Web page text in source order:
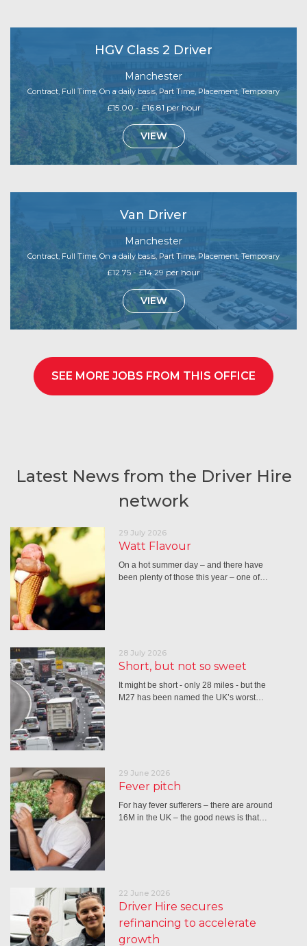
HGV Class 2 Driver
Manchester
Contract, Full Time, On a daily basis, Part Time, Placement, Temporary
£15.00 - £16.81 per hour
VIEW
Van Driver
Manchester
Contract, Full Time, On a daily basis, Part Time, Placement, Temporary
£12.75 - £14.29 per hour
VIEW
SEE MORE JOBS FROM THIS OFFICE
Latest News from the Driver Hire
network
29 July 2026
Watt Flavour
On a hot summer day – and there have
been plenty of those this year – one of…
28 July 2026
Short, but not so sweet
It might be short - only 28 miles - but the
M27 has been named the UK’s worst…
29 June 2026
Fever pitch
For hay fever sufferers – there are around
16M in the UK – the good news is that…
22 June 2026
Driver Hire secures
refinancing to accelerate
growth